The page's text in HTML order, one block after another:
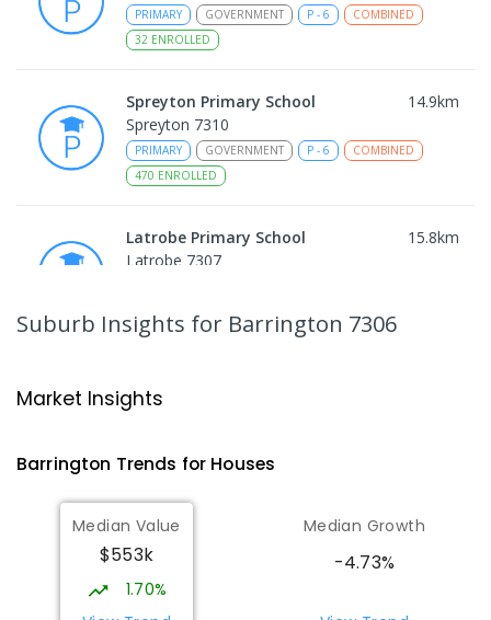
PRIMARY GOVERNMENT P - 6
COMBINED
32 ENROLLED
Spreyton Primary School 14.9km
Spreyton 7310
PRIMARY GOVERNMENT P - 6
COMBINED
470 ENROLLED
Latrobe Primary School 15.8km
Latrobe 7307
Latrobe 7307
Forth Primary School
Forth 7310
PRIMARY
COMBINED
203ENROLLED
Suburb Insights for Barrington 7306
Market Insights
Barrington Trends for Houses
Median Value
$553k
1.70%
Median Growth
-4.73%